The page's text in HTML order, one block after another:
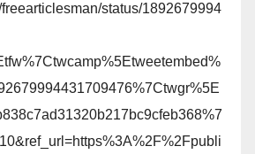
freearticlesman/status/1892679994